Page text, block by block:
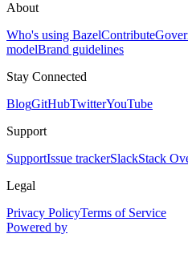
About
Who's using BazelContribute
modelBrand guidelines
Stay Connected
BlogGitHubTwitterYouTube
Support
SupportIssue trackerSlackStack
Legal
Privacy PolicyTerms of Service
Powered by